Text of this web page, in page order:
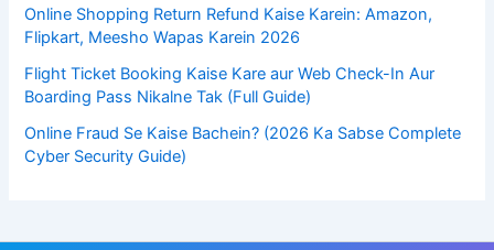
Online Shopping Return Refund Kaise Karein: Amazon,
Flipkart, Meesho Wapas Karein 2026
Flight Ticket Booking Kaise Kare aur Web Check-In Aur
Boarding Pass Nikalne Tak (Full Guide)
Online Fraud Se Kaise Bachein? (2026 Ka Sabse Complete
Cyber Security Guide)